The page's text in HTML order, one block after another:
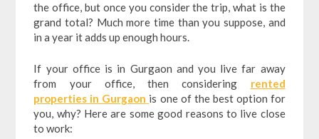
the office, but once you consider the trip, what is the
grand total? Much more time than you suppose, and
in a year it adds up enough hours.
If your office is in Gurgaon and you live far away
from your office, then considering rented
properties in Gurgaon is one of the best option for
you, why? Here are some good reasons to live close
to work: